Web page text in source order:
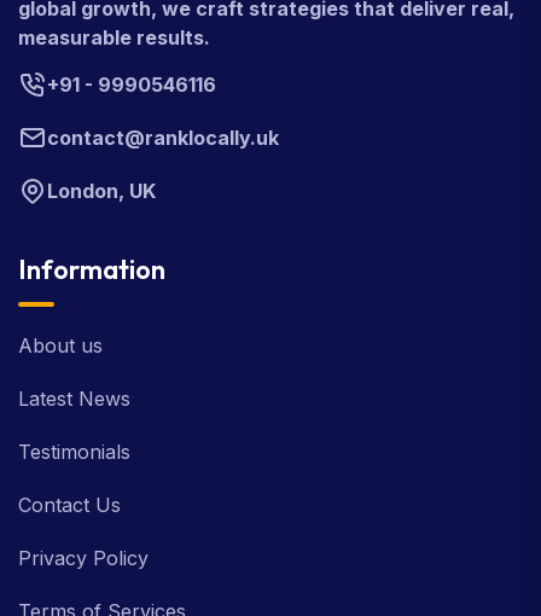
global growth, we craft strategies that deliver real,
measurable results.
+91 - 9990546116
contact@ranklocally.uk
London, UK
Information
About us
Latest News
Testimonials
Contact Us
Privacy Policy
Terms of Services